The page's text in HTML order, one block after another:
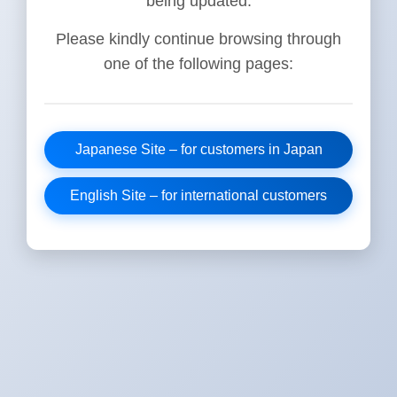
Please kindly continue browsing through
one of the following pages:
Japanese Site – for customers in Japan
English Site – for international customers